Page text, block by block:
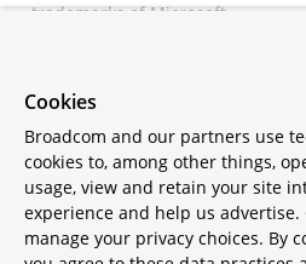
trademarks of Microsoft
registered trademarks of
All other trademarks and
copyrights are property of their
respective owners and are only
mentioned for informative
purposes. Other names may be
Cookies
Broadcom and our partners use
cookies to, among other things,
usage, view and retain your site
experience and help us advertise.
manage your privacy choices. By